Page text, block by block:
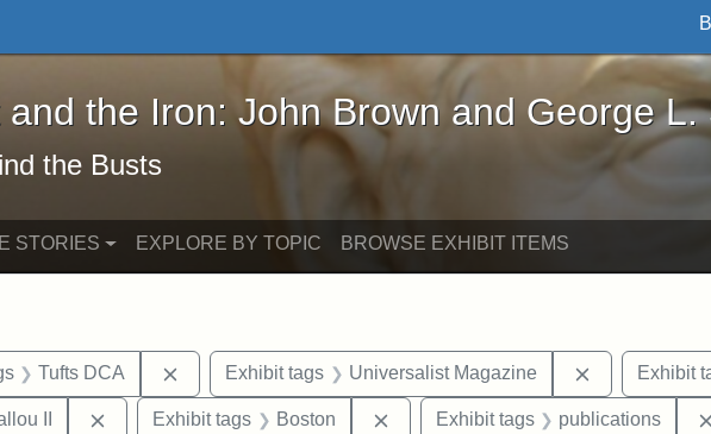
and the Iron: John Brown and George L. Stearns - Online
the Iron: John Brown and George L.
the Busts
STORIES EXPLORE BY TOPIC BROWSE EXHIBIT ITEMS
Tufts DCA Remove constraint Exhibit tags: Tufts DCA
Exhibit tags Universalist Magazine Remove
Exhibit
II Remove constraint Exhibit tags: Hosea Ballou II
Exhibit tags Boston Remove constraint Exhibit tags:
Exhibit tags publications